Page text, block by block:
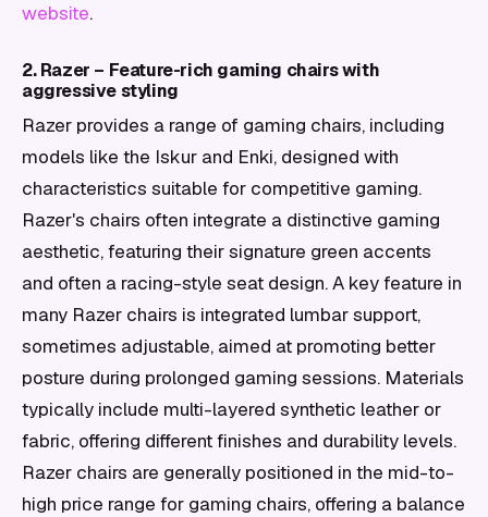
website.
2. Razer – Feature-rich gaming chairs with
aggressive styling
Razer provides a range of gaming chairs, including
models like the Iskur and Enki, designed with
characteristics suitable for competitive gaming.
Razer's chairs often integrate a distinctive gaming
aesthetic, featuring their signature green accents
and often a racing-style seat design. A key feature in
many Razer chairs is integrated lumbar support,
sometimes adjustable, aimed at promoting better
posture during prolonged gaming sessions. Materials
typically include multi-layered synthetic leather or
fabric, offering different finishes and durability levels.
Razer chairs are generally positioned in the mid-to-
high price range for gaming chairs, offering a balance